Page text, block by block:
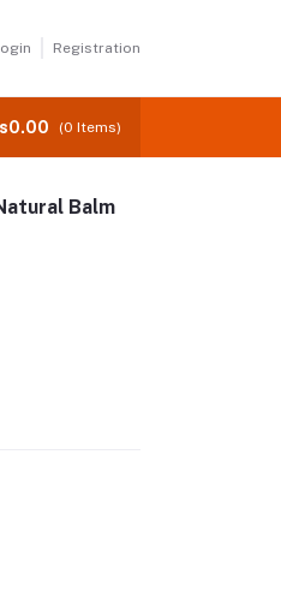
Registration
(0 Items)
Balm